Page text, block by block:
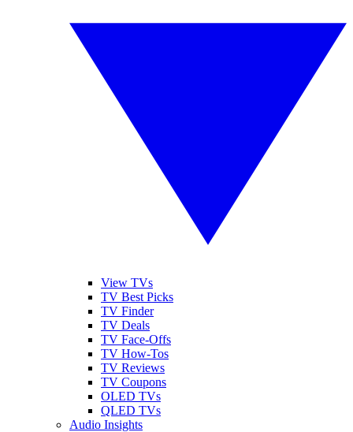
View TVs
TV Best Picks
TV Finder
TV Deals
TV Face-Offs
TV How-Tos
TV Reviews
TV Coupons
OLED TVs
QLED TVs
Audio Insights